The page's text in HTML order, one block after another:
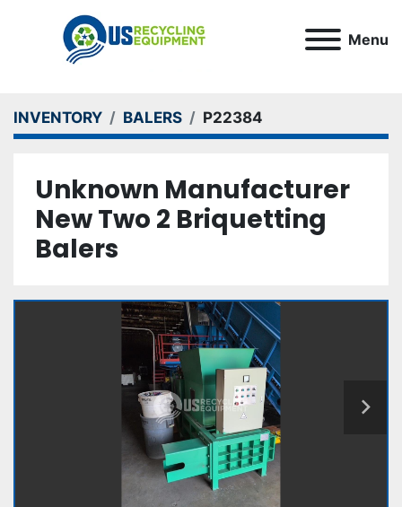
Menu
INVENTORY BALERS P22384
Unknown Manufacturer
New Two 2 Briquetting
Balers